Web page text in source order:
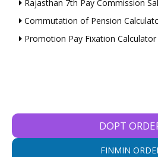
Rajasthan 7th Pay Commission
Commutation of Pension
Promotion Pay Fixation Calculator
DOPT
FINMIN